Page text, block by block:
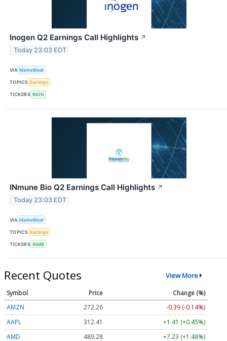
Inogen Q2 Earnings Call Highlights ↗
Today 23:03 EDT
VIA MarketBeat
TOPICS Earnings
TICKERS INGN
INmune Bio Q2 Earnings Call Highlights ↗
Today 23:03 EDT
VIA MarketBeat
TOPICS Earnings
TICKERS INMB
Recent Quotes View More
Symbol Price
Change (%)
AMZN
272.26
-0.39 (-0.14%)
AAPL
312.41
+1.41 (+0.45%)
AMD
489.28 +7.23 (+1.48%)